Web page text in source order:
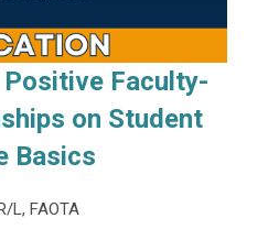
Faculty-
on Student
Basics
L, FAOTA